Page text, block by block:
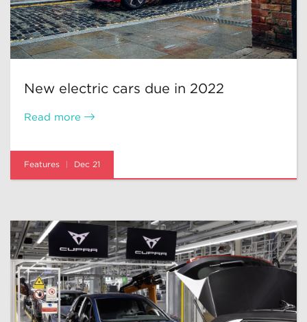
New electric cars due in 2022
Read more
Features Dec 21